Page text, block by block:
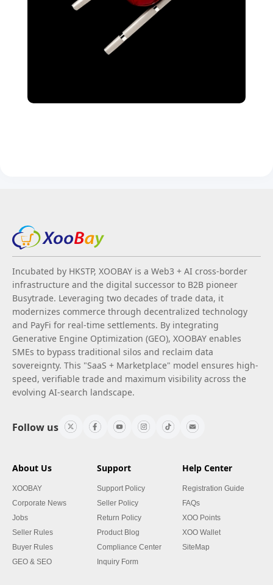
Incubated by HKSTP, XOOBAY is a Web3 + AI cross-border
infrastructure and the digital successor to B2B pioneer
Busytrade. Leveraging two decades of trade data, it
modernizes commerce through decentralized technology
and PayFi for real-time settlements. By integrating
Generative Engine Optimization (GEO), XOOBAY enables
SMEs to bypass traditional silos and reclaim data
sovereignty. This "SaaS + Marketplace" model ensures high-
speed, verifiable trade and maximum visibility across the
evolving AI-search landscape.
Follow us
About Us
XOOBAY
Corporate News
Jobs
Seller Rules
Buyer Rules
GEO & SEO
Support
Support Policy
Seller Policy
Return Policy
Product Blog
Compliance Center
Inquiry Form
Help Center
Registration Guide
FAQs
XOO Points
XOO Wallet
SiteMap